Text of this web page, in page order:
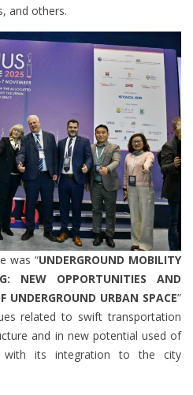
and others.
was “UNDERGROUND MOBILITY
NEW OPPORTUNITIES AND
UNDERGROUND URBAN SPACE”
related to swift transportation
and in new potential used of
with its integration to the city